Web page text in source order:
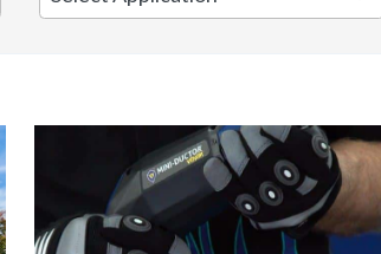
available